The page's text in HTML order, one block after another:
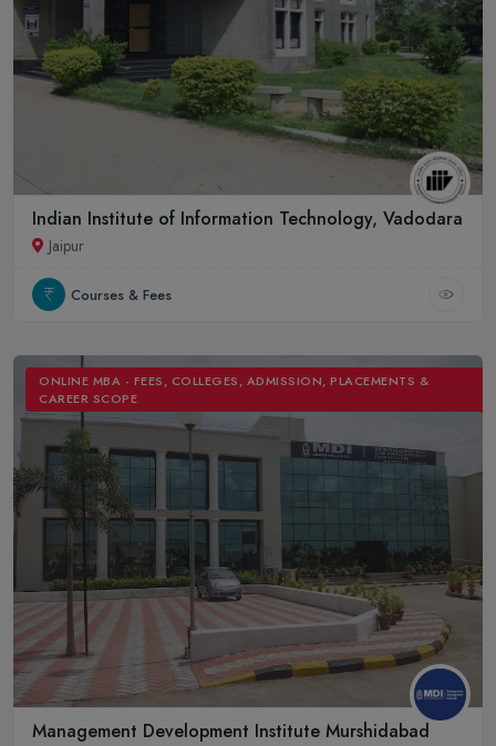
Indian Institute of Information Technology, Vadodara
Jaipur
Courses & Fees
ONLINE MBA - FEES, COLLEGES, ADMISSION, PLACEMENTS &
CAREER SCOPE
Management Development Institute Murshidabad